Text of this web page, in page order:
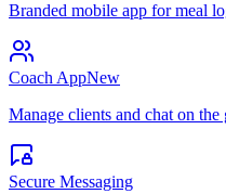
Branded mobile app for meal
Coach AppNew
Manage clients and chat on
Secure Messaging